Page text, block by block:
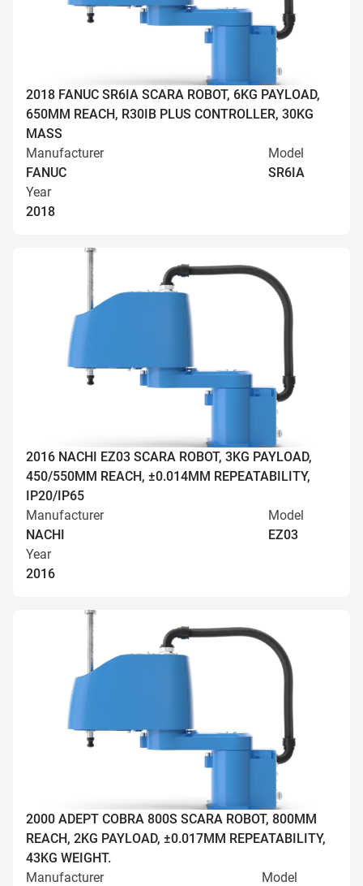
2018 FANUC SR6IA SCARA ROBOT, 6KG PAYLOAD,
650MM REACH, R30IB PLUS CONTROLLER, 30KG
MASS
Manufacturer
FANUC
Model
SR6IA
Year
2018
2016 NACHI EZ03 SCARA ROBOT, 3KG PAYLOAD,
450/550MM REACH, ±0.014MM REPEATABILITY,
IP20/IP65
Manufacturer
NACHI
Model
EZ03
Year
2016
2000 ADEPT COBRA 800S SCARA ROBOT, 800MM
REACH, 2KG PAYLOAD, ±0.017MM REPEATABILITY,
43KG WEIGHT.
Manufacturer
Model